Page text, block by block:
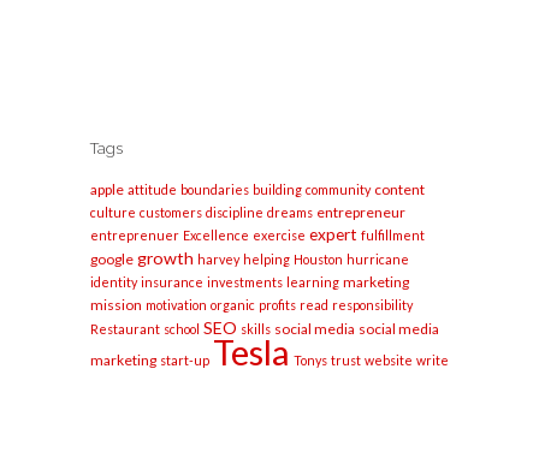
Tags
apple attitude boundaries building community content
culture customers discipline dreams entrepreneur
entreprenuer Excellence exercise expert fulfillment
google growth harvey helping Houston hurricane
identity insurance investments learning marketing
mission motivation organic profits read responsibility
Restaurant school SEO skills social media social media
marketing start-up Tesla Tonys trust website write